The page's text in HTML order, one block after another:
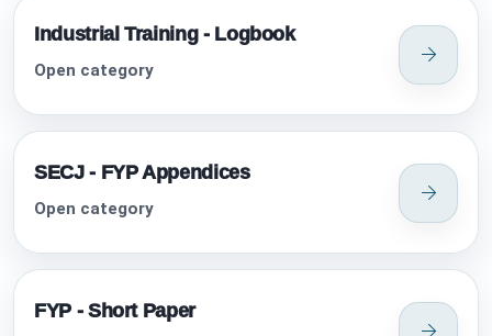
Industrial Training - Logbook
Open category
SECJ - FYP Appendices
Open category
FYP - Short Paper